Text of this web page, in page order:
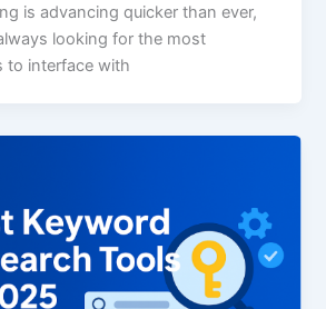
is advancing quicker than ever,
looking for the most
to interface with